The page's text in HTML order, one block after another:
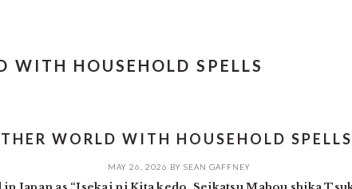
WITH HOUSEHOLD SPELLS
WORLD WITH HOUSEHOLD
MAY 26, 2026 BY SEAN GAFFNEY